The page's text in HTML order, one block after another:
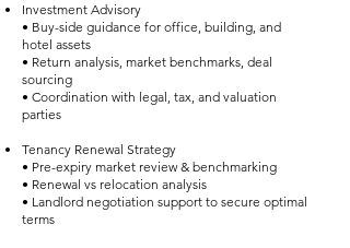
Investment Advisory
• Buy-side guidance for office, building, and
hotel assets
• Return analysis, market benchmarks, deal
sourcing
• Coordination with legal, tax, and valuation
parties
Tenancy Renewal Strategy
• Pre-expiry market review & benchmarking
• Renewal vs relocation analysis
• Landlord negotiation support to secure optimal
terms